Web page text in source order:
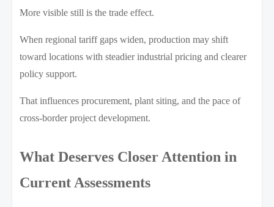
More visible still is the trade effect.
When regional tariff gaps widen, production may shift
toward locations with steadier industrial pricing and clearer
policy support.
That influences procurement, plant siting, and the pace of
cross-border project development.
What Deserves Closer Attention in
Current Assessments